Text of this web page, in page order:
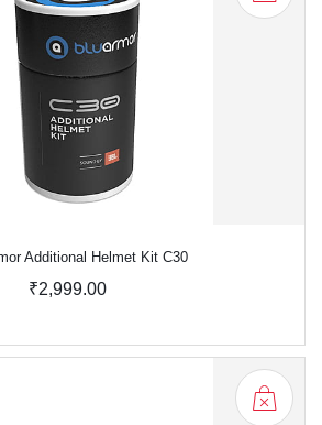
Additional Helmet Kit C30
₹2,999.00